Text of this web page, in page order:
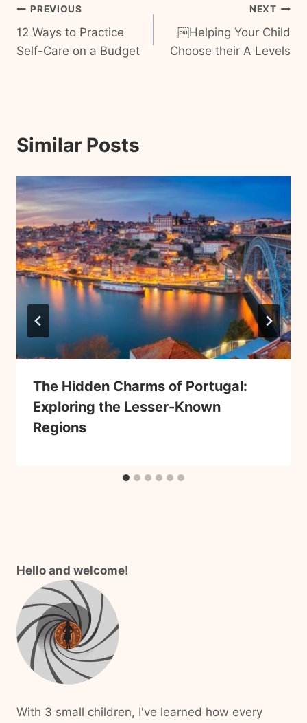
Post
navigation
PREVIOUS
12 Ways to Practice
Self-Care on a Budget
NEXT
￼Helping Your Child
Choose their A Levels
Similar Posts
The Hidden Charms of Portugal:
Exploring the Lesser-Known
Regions
Hello and welcome!
With 3 small children, I've learned how every